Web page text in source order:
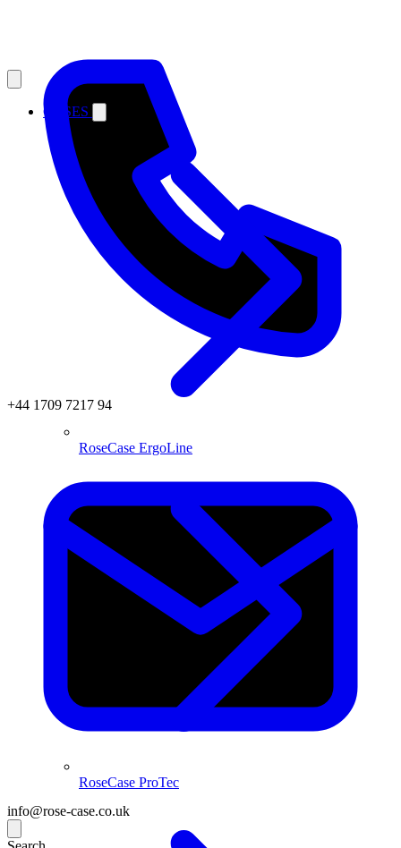
+44 1709 7217 94
info@rose-case.co.uk
CASES
RoseCase ErgoLine
RoseCase ProTec